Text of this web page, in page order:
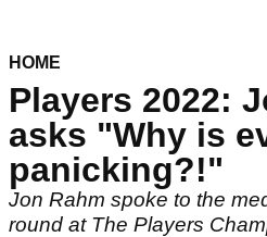
HOME
Players 2022:
asks "Why is
panicking?!"
Jon Rahm spoke to the
round at The Players